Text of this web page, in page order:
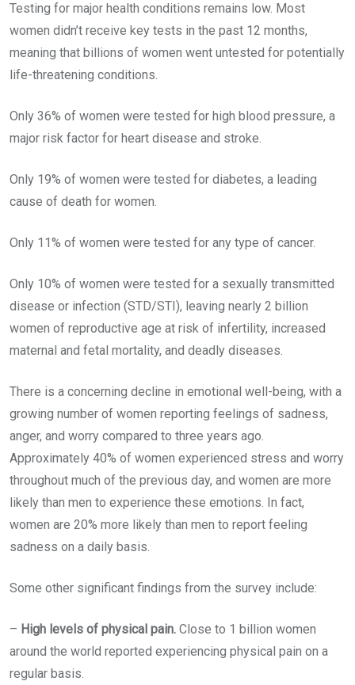
Testing for major health conditions remains low. Most
women didn’t receive key tests in the past 12 months,
meaning that billions of women went untested for potentially
life-threatening conditions.
Only 36% of women were tested for high blood pressure, a
major risk factor for heart disease and stroke.
Only 19% of women were tested for diabetes, a leading
cause of death for women.
Only 11% of women were tested for any type of cancer.
Only 10% of women were tested for a sexually transmitted
disease or infection (STD/STI), leaving nearly 2 billion
women of reproductive age at risk of infertility, increased
maternal and fetal mortality, and deadly diseases.
There is a concerning decline in emotional well-being, with a
growing number of women reporting feelings of sadness,
anger, and worry compared to three years ago.
Approximately 40% of women experienced stress and worry
throughout much of the previous day, and women are more
likely than men to experience these emotions. In fact,
women are 20% more likely than men to report feeling
sadness on a daily basis.
Some other significant findings from the survey include:
– High levels of physical pain. Close to 1 billion women
around the world reported experiencing physical pain on a
regular basis.